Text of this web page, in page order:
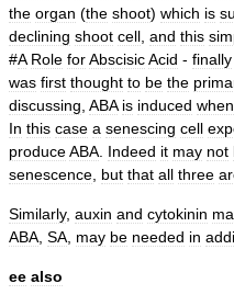
the organ (the shoot) which is
declining shoot cell and this
#A Role forAbscisicAcid - finally
was first thought to be the
discussing ABA is induced when
In this case a senescing cell
produceABA Indeed it may not
senescence but that all three
Similarly, auxin and cytokinin
ABA SA may be needed in
ee also